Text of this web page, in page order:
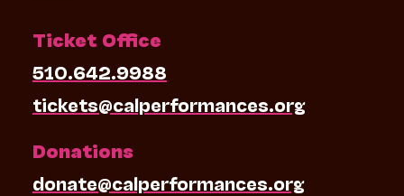
Ticket Office
510.642.9988
tickets@calperformances.org
Donations
donate@calperformances.org